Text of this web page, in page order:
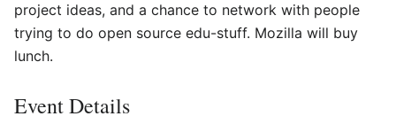
project ideas, and a chance to network with people
trying to do open source edu-stuff. Mozilla will buy
lunch.
Event Details